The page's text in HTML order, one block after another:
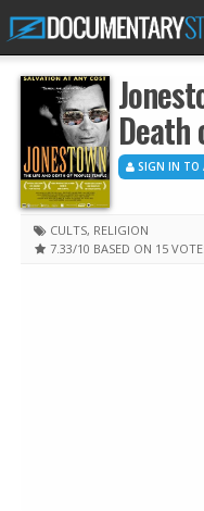
Death
SIGN IN TO
CULTS, RELIGION
7.33/10 BASED ON 15